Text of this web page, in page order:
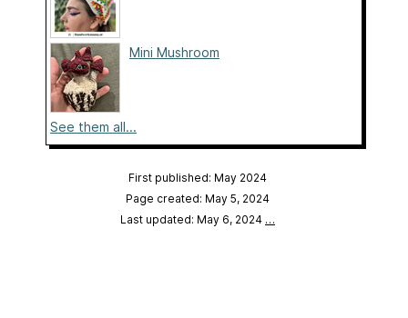
Mini Mushroom
See them all...
First published: May 2024
Page created: May 5, 2024
Last updated: May 6, 2024 …